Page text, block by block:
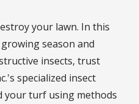
your lawn. In this
season and
insects, trust
specialized insect
your turf using methods